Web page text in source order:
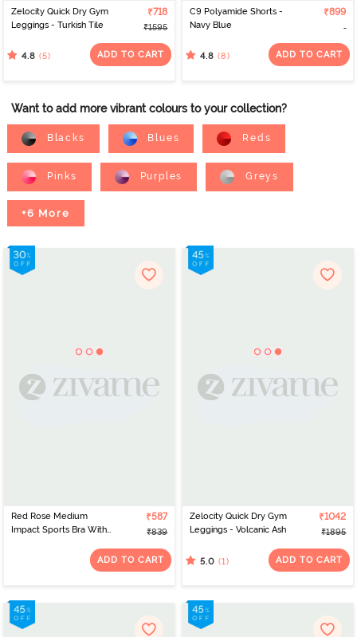
Zelocity Quick Dry Gym
Leggings - Turkish Tile
₹718
₹1595
4.8 (5) ADD TO CART
C9 Polyamide Shorts -
Navy Blue
₹899
4.8 (8) ADD TO CART
Want to add more vibrant colours to your collection?
Blacks Blues Reds
Pinks Purples Greys
+6 More
Red Rose Medium
Impact Sports Bra With
₹587
₹839
ADD TO CART
Zelocity Quick Dry Gym
Leggings - Volcanic Ash
₹1042
₹1895
5.0 (1) ADD TO CART